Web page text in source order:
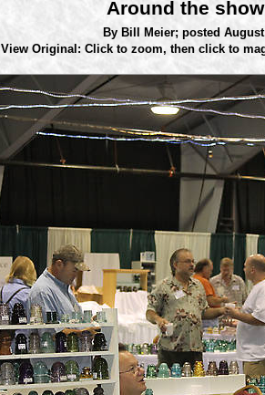
Around the
By Bill Meier; posted August
View Original: Click to zoom, then click to